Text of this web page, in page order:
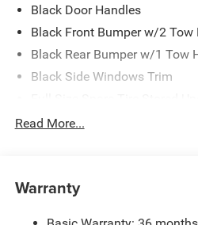
Black Door Handles
Black Front Bumper w/2 Tow
Black Rear Bumper w/1 Tow
Black Side Windows Trim
Galvanized Steel/Aluminum
and Top
Read More...
Warranty